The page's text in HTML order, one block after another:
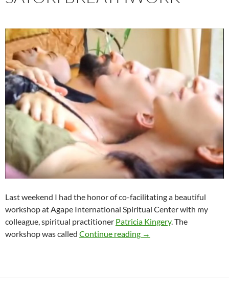
Last weekend I had the honor of co-facilitating a beautiful
workshop at Agape International Spiritual Center with my
colleague, spiritual practitioner Patricia Kingery. The
workshop was called Continue reading Radical Forgiveness &
→